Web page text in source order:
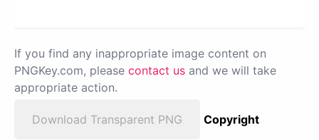
If you find any inappropriate image content on
PNGKey.com, please contact us and we will take
appropriate action.
Download Transparent PNG
Copyright